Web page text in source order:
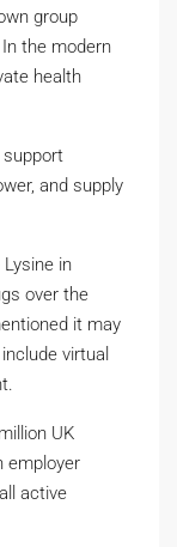
group
the modern
health
support
and supply
in
over the
it may
virtual
UK
employer
active